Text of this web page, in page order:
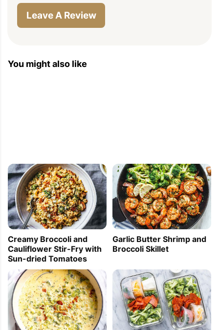
Leave A Review
You might also like
Creamy Broccoli and
Cauliflower Stir-Fry with
Sun-dried Tomatoes
Garlic Butter Shrimp and
Broccoli Skillet